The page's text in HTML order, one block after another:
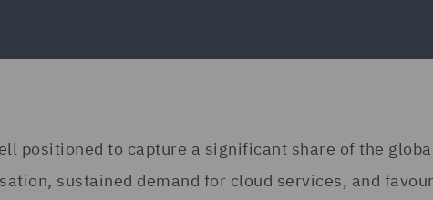
positioned to capture a significant share of the
sustained demand for cloud services, and